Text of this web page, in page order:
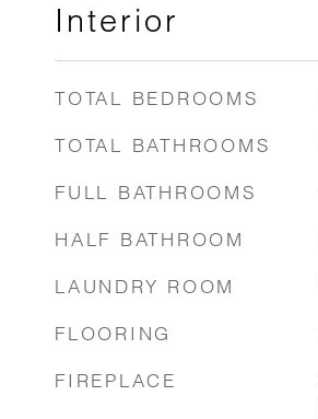
Interior
TOTAL BEDROOMS
TOTAL BATHROOMS
FULL BATHROOMS
HALF BATHROOM
LAUNDRY ROOM
FLOORING
FIREPLACE